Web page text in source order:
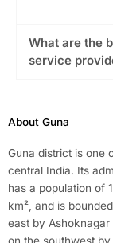
What are the
service
About Guna
Guna district is one
central India. Its
has a population of
km², and is
east by